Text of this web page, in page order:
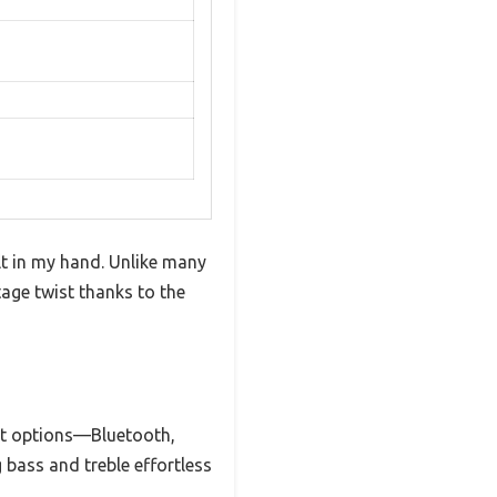
in my hand. Unlike many
twist thanks to the
options—Bluetooth,
bass and treble effortless